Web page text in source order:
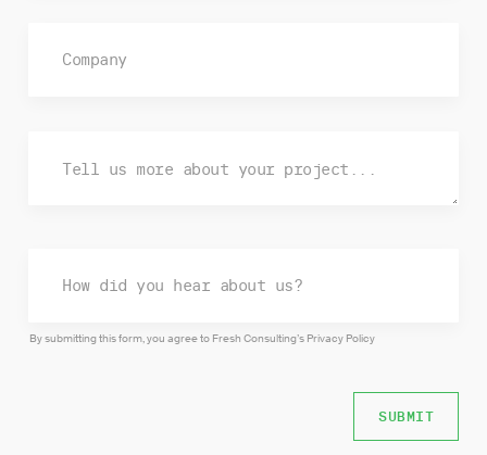
By submitting this form, you agree to Fresh Consulting’s Privacy Policy